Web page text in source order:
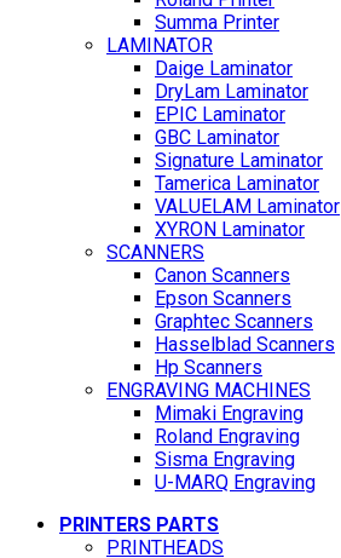
Summa Printer
LAMINATOR
Daige Laminator
DryLam Laminator
EPIC Laminator
GBC Laminator
Signature Laminator
Tamerica Laminator
VALUELAM Laminator
XYRON Laminator
SCANNERS
Canon Scanners
Epson Scanners
Graphtec Scanners
Hasselblad Scanners
Hp Scanners
ENGRAVING MACHINES
Mimaki Engraving
Roland Engraving
Sisma Engraving
U-MARQ Engraving
PRINTERS PARTS
PRINTHEADS